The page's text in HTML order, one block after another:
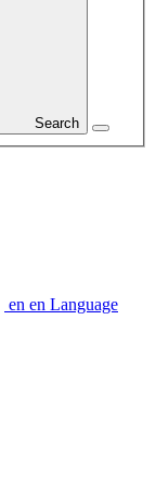
Search
en en Language